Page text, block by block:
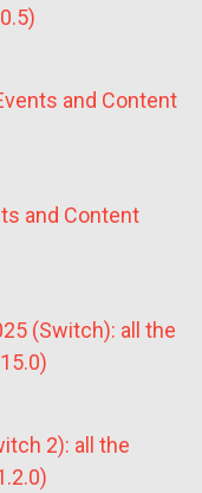
and Content
and Content
(Switch): all the
2): all the